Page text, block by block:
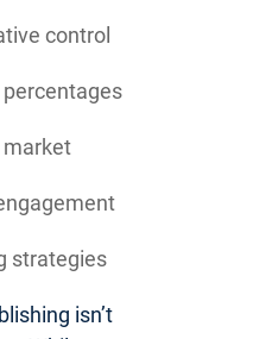
control
market
strategies
isn’t